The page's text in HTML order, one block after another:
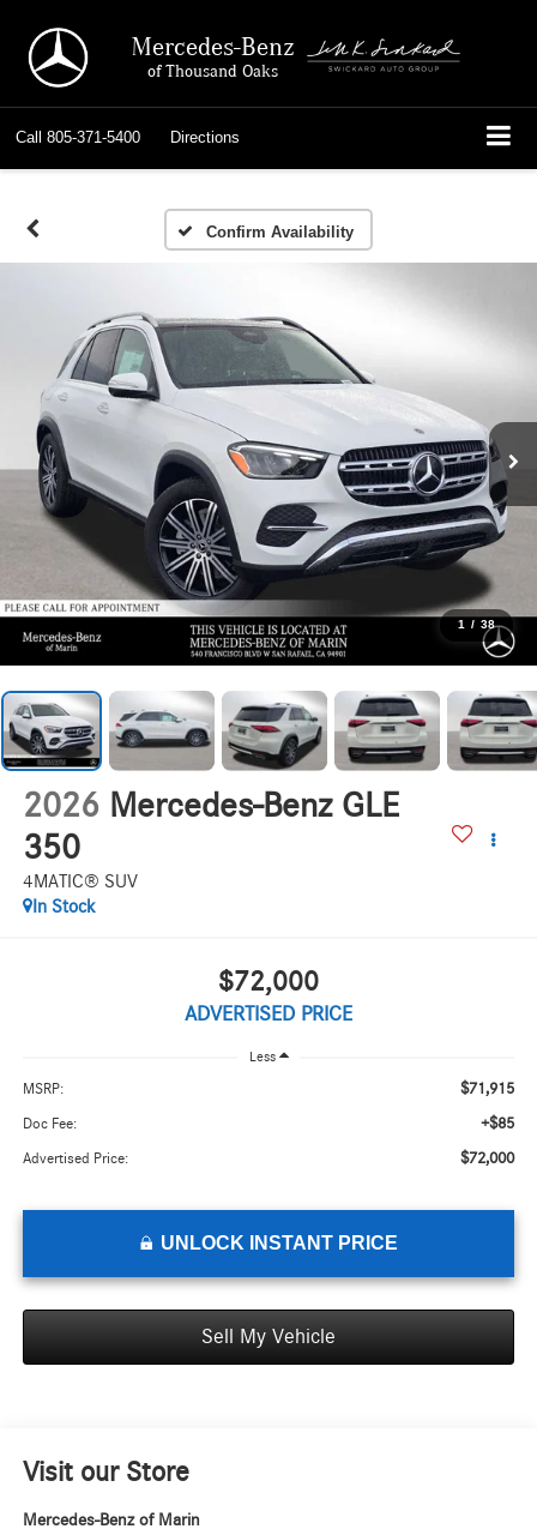
Mercedes-Benz
of Thousand Oaks
Call 805-371-5400 Directions
Confirm Availability
1 / 38
2026 Mercedes-Benz GLE
350
4MATIC® SUV
In Stock
$72,000
ADVERTISED PRICE
Less
MSRP: $71,915
Doc Fee: +$85
Advertised Price: $72,000
UNLOCK INSTANT PRICE
Sell My Vehicle
Visit our Store
Mercedes-Benz of Marin